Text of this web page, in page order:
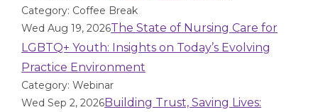
Category: Coffee Break
Wed Aug 19, 2026The State of Nursing Care for
LGBTQ+ Youth: Insights on Today’s Evolving
Practice Environment
Category: Webinar
Wed Sep 2, 2026Building Trust, Saving Lives: